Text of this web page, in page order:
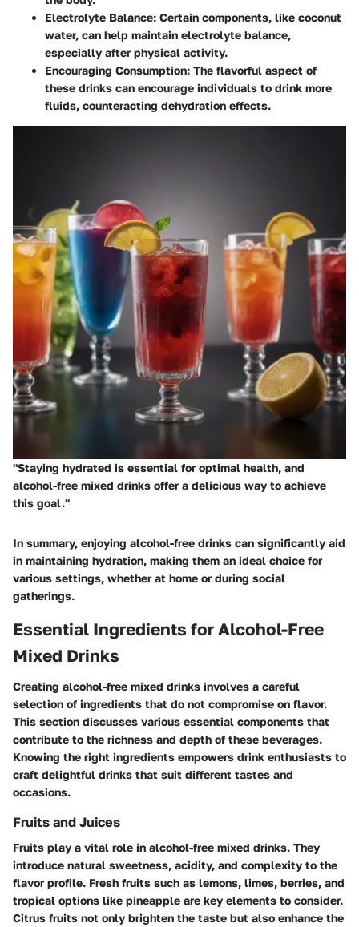
Electrolyte Balance: Certain components, like coconut
water, can help maintain electrolyte balance,
especially after physical activity.
Encouraging Consumption: The flavorful aspect of
these drinks can encourage individuals to drink more
fluids, counteracting dehydration effects.
"Staying hydrated is essential for optimal health, and
alcohol-free mixed drinks offer a delicious way to achieve
this goal."
In summary, enjoying alcohol-free drinks can significantly aid
in maintaining hydration, making them an ideal choice for
various settings, whether at home or during social
gatherings.
Essential Ingredients for Alcohol-Free
Mixed Drinks
Creating alcohol-free mixed drinks involves a careful
selection of ingredients that do not compromise on flavor.
This section discusses various essential components that
contribute to the richness and depth of these beverages.
Knowing the right ingredients empowers drink enthusiasts to
craft delightful drinks that suit different tastes and
occasions.
Fruits and Juices
Fruits play a vital role in alcohol-free mixed drinks. They
introduce natural sweetness, acidity, and complexity to the
flavor profile. Fresh fruits such as lemons, limes, berries, and
tropical options like pineapple are key elements to consider.
Citrus fruits not only brighten the taste but also enhance the